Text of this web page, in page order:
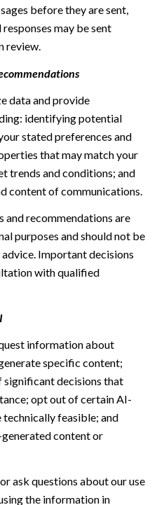
before they are sent,
may be sent
review.
data and provide
identifying potential
stated preferences and
that may match your
trends and conditions; and
content of communications.
and recommendations are
purposes and should not be
Important decisions
with qualified
information about
specific content;
significant decisions that
opt out of certain AI-
feasible; and
content or
ask questions about our use
the information in